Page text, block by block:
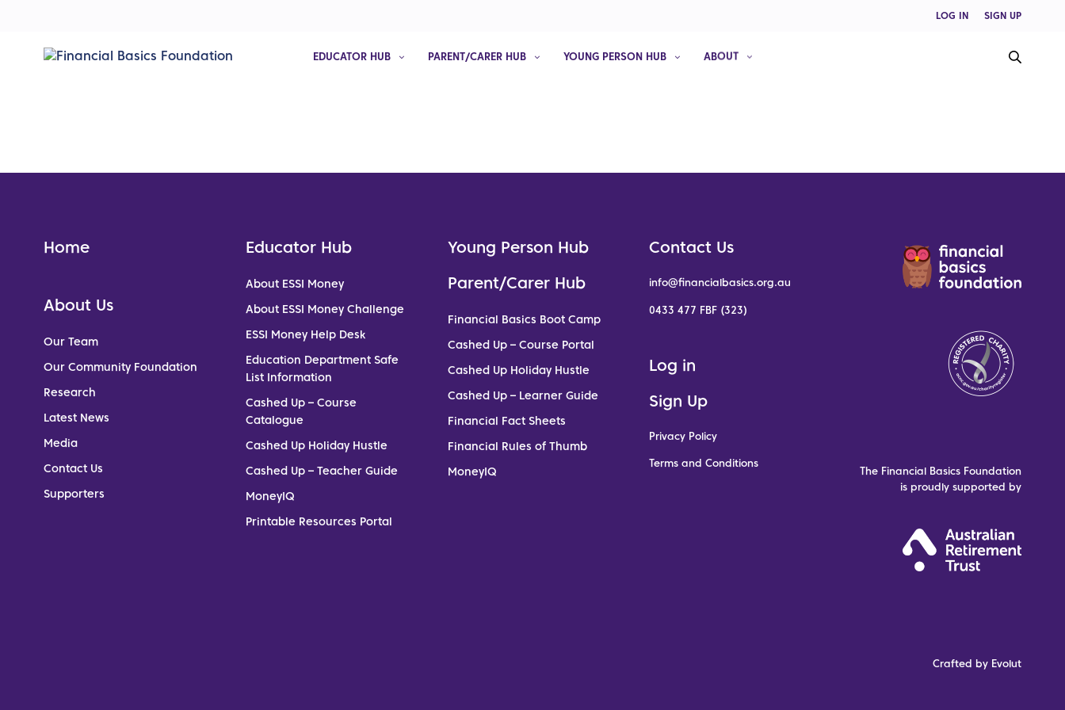
LOG IN SIGN UP
EDUCATOR HUB PARENT/CARER HUB YOUNG PERSON HUB ABOUT
Home
About Us
Our Team
Our Community Foundation
Research
Latest News
Media
Contact Us
Supporters
Educator Hub
About ESSI Money
About ESSI Money Challenge
ESSI Money Help Desk
Education Department Safe
List Information
Cashed Up – Course
Catalogue
Cashed Up Holiday Hustle
Cashed Up – Teacher Guide
MoneyIQ
Printable Resources Portal
Young Person Hub
Parent/Carer Hub
Financial Basics Boot Camp
Cashed Up – Course Portal
Cashed Up Holiday Hustle
Cashed Up – Learner Guide
Financial Fact Sheets
Financial Rules of Thumb
MoneyIQ
Contact Us
info@financialbasics.org.au
0433 477 FBF (323)
Log in
Sign Up
Privacy Policy
Terms and Conditions
The Financial Basics Foundation
is proudly supported by
Crafted by Evolut